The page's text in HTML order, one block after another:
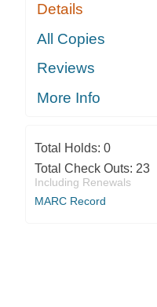
Details
All Copies
Reviews
More Info
Total Holds: 0
Total Check Outs: 23
Including Renewals
MARC Record